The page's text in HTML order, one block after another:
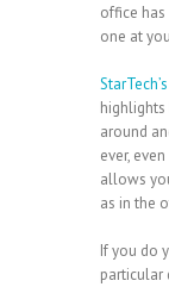
office
one at
around
ever,
allows
as in the
If you do
particular